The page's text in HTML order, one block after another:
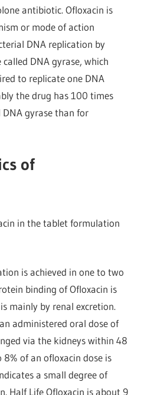
antibiotic. Ofloxacin is
or mode of action
DNA replication by
DNA gyrase, which
to replicate one DNA
the drug has 100 times
gyrase than for
of
in the tablet formulation
is achieved in one to two
binding of Ofloxacin is
mainly by renal excretion.
administered oral dose of
via the kidneys within 48
of an ofloxacin dose is
a small degree of
Half Life Ofloxacin is about 9